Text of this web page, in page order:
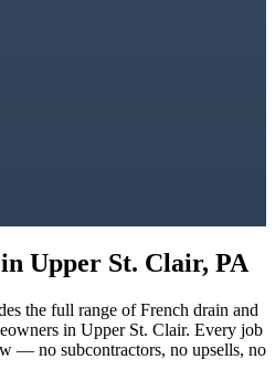
Upper St. Clair, PA
the full range of French drain and
in Upper St. Clair. Every job
— no subcontractors, no upsells, no